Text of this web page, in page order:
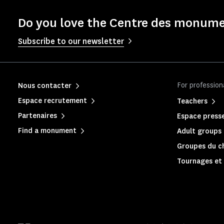
Do you love the Centre des
Subscribe to our newsletter
For
Teachers
Espace
Adult groups
Groupes du
Tournages
Nous contacter
Espace recrutement
Partenaires
Find a monument